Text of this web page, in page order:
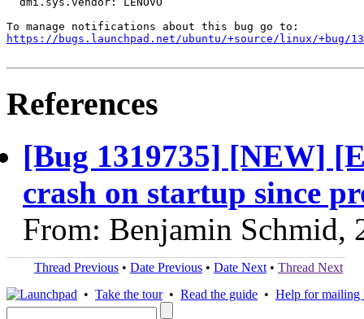
https://bugs.launchpad.net/ubuntu/+source/linux/+bug/
References
[Bug 1319735] [NEW]
crash on startup since
From: Benjamin Schmid,
Thread Previous • Date Previous • Date Next • Thread Next
• Take the tour• Read the guide • Help for mailing